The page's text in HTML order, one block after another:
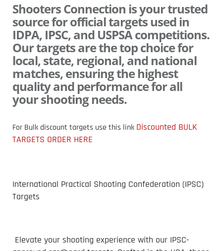
Shooters Connection is your trusted
source for official targets used in
IDPA, IPSC, and USPSA competitions.
Our targets are the top choice for
local, state, regional, and national
matches, ensuring the highest
quality and performance for all
your shooting needs.
For Bulk discount targets use this link Discounted BULK
TARGETS ORDER HERE
International Practical Shooting Confederation (IPSC)
Targets
Elevate your shooting experience with our IPSC-